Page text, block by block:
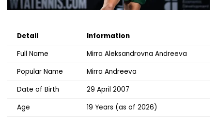
Detail
Information
Full Name
Mirra Aleksandrovna Andreeva
Popular Name
Mirra Andreeva
Date of Birth
29 April 2007
Age
19 Years (as of 2026)